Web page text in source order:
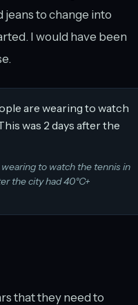
jeans to change into
I would have been
to watch the tennis in
the city had 40°C+
that they need to